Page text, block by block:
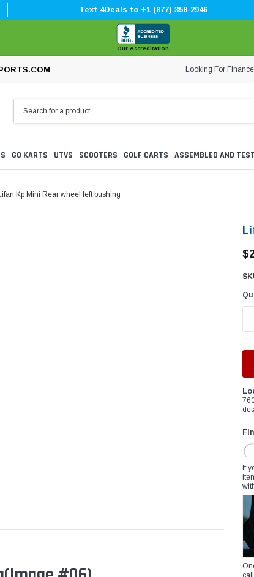
Text 4Deals to +1 (877) 358-2946
Our Accreditation
Looking For Finance
GO KARTS UTVS SCOOTERS GOLF CARTS ASSEMBLED AND
Kp Mini Rear wheel left bushing
If